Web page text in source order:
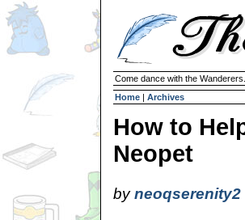
Come dance with the Wanderers...
Home | Archives
How to
Neopet
byneoqserenity2